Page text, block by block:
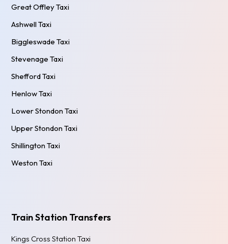
Great Offley Taxi
Ashwell Taxi
Biggleswade Taxi
Stevenage Taxi
Shefford Taxi
Henlow Taxi
Lower Stondon Taxi
Upper Stondon Taxi
Shillington Taxi
Weston Taxi
Train Station Transfers
Kings Cross Station Taxi